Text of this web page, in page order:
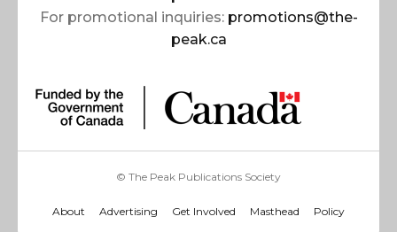
For promotional inquiries: promotions@the-
peak.ca
© The Peak Publications Society
About Advertising Get Involved Masthead Policy